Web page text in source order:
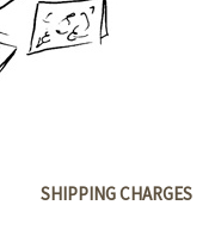
SHIPPING CHARGES